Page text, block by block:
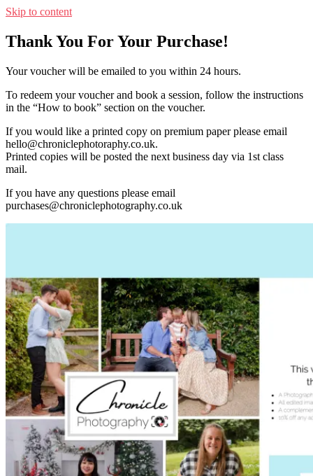
Skip to content
Thank You For Your Purchase!
Your voucher will be emailed to you within 24 hours.
To redeem your voucher and book a session, follow the instructions
in the “How to book” section on the voucher.
If you would like a printed copy on premium paper please email
hello@chroniclephotoraphy.co.uk.
Printed copies will be posted the next business day via 1st class
mail.
If you have any questions please email
purchases@chroniclephotography.co.uk